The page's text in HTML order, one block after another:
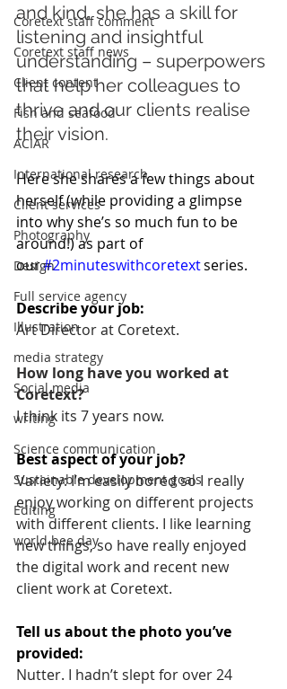
Coretext staff comment
Coretext staff news
Client content
Fish and seafood
ACIAR
International research
Client services
Photography
Design
Full service agency
Illustration
media strategy
Social media
writing
Science communication
Sustainable development goals
Editing
world bee day
and kind, she has a skill for
listening and insightful
understanding – superpowers
that help her colleagues to
thrive and our clients realise
their vision.
Here she shares a few things about
herself (while providing a glimpse
into why she’s so much fun to be
around!) as part of
our #2minuteswithcoretext series.
Describe your job:
Art Director at Coretext.
How long have you worked at
Coretext?
I think its 7 years now.
Best aspect of your job?
Variety: I’m easily bored so I really
enjoy working on different projects
with different clients. I like learning
new things, so have really enjoyed
the digital work and recent new
client work at Coretext.
Tell us about the photo you’ve
provided:
Nutter. I hadn’t slept for over 24